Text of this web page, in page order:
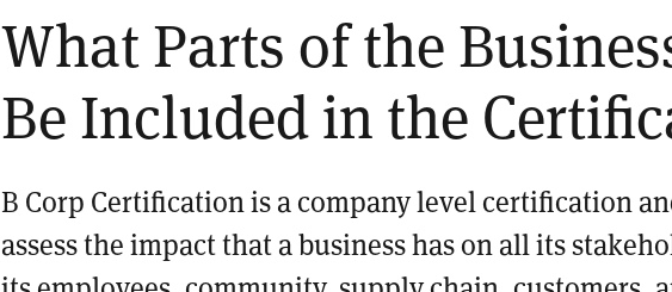
What Parts of the
Be Included in the
B Corp Certification is a company level certification
assess the impact that a business has on all its